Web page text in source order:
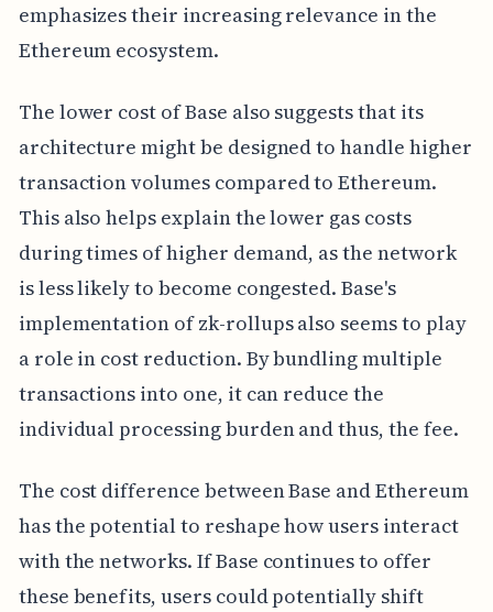
emphasizes their increasing relevance in the
Ethereum ecosystem.
The lower cost of Base also suggests that its
architecture might be designed to handle higher
transaction volumes compared to Ethereum.
This also helps explain the lower gas costs
during times of higher demand, as the network
is less likely to become congested. Base's
implementation of zk-rollups also seems to play
a role in cost reduction. By bundling multiple
transactions into one, it can reduce the
individual processing burden and thus, the fee.
The cost difference between Base and Ethereum
has the potential to reshape how users interact
with the networks. If Base continues to offer
these benefits, users could potentially shift